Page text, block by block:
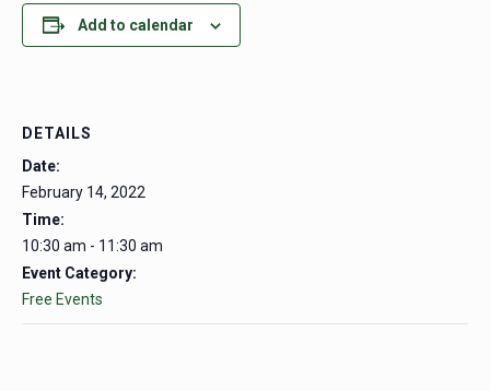
Add to calendar
DETAILS
Date:
February 14, 2022
Time:
10:30 am - 11:30 am
Event Category:
Free Events